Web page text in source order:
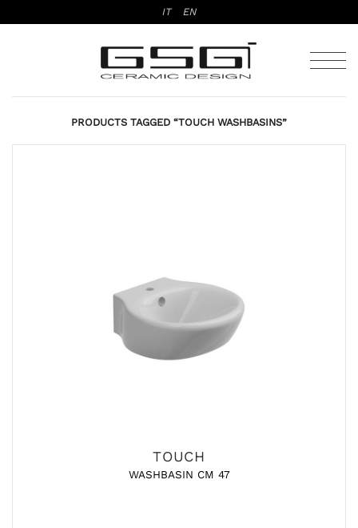
to
IT EN
PRODUCTS TAGGED “TOUCH WASHBASINS”
TOUCH
WASHBASIN CM 47